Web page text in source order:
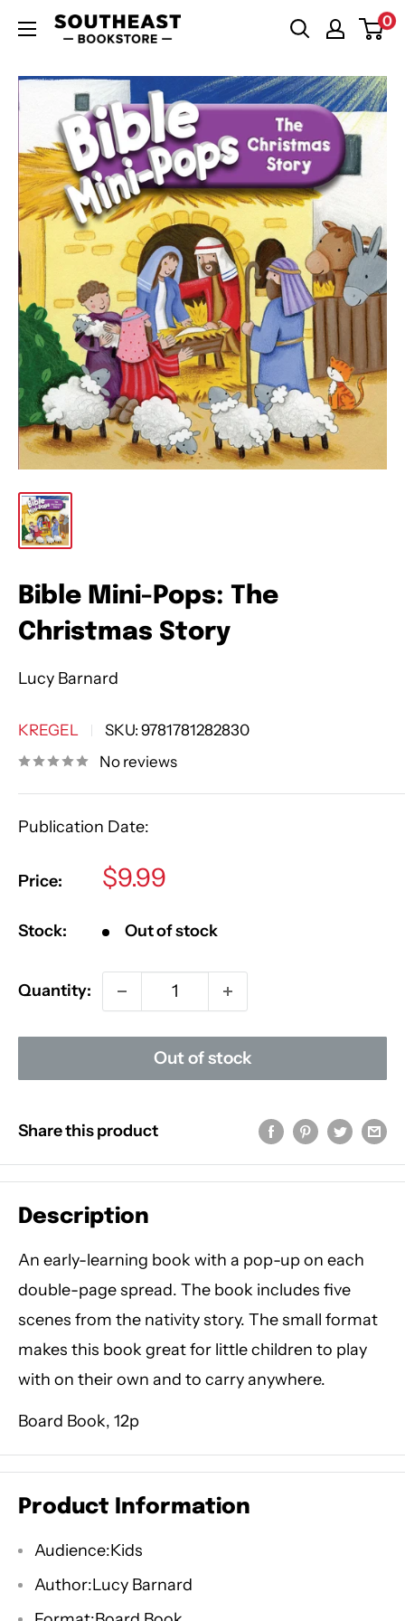
content
Southeast
0
Bible Mini-Pops: The
Christmas Story
Lucy Barnard
KREGEL SKU: 9781781282830
No reviews
Publication Date:
Price:
Sale
$9.99
Stock: Out of stock
Quantity:
Out of stock
Share this product
Description
An early-learning book with a pop-up on each
double-page spread. The book includes five
scenes from the nativity story. The small format
makes this book great for little children to play
with on their own and to carry anywhere.
Board Book, 12p
Product Information
Audience:Kids
Author:Lucy Barnard